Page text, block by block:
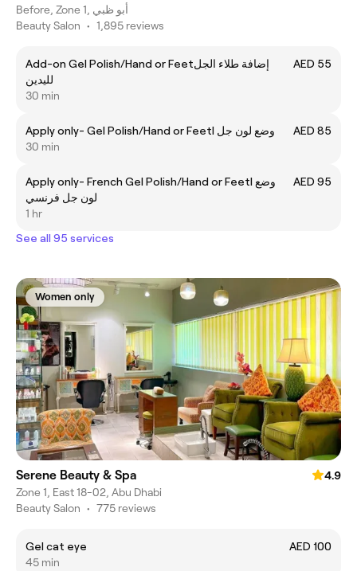
Before, Zone 1, أبو ظبي
Beauty Salon • 1,895 reviews
Add-on Gel Polish/Hand or Feetإضافة طلاء الجل
لليدين
AED 55
30 min
Apply only- Gel Polish/Hand or Feetl وضع لون جل
AED 85
30 min
Apply only- French Gel Polish/Hand or Feetl وضع
لون جل فرنسي
AED 95
1 hr
See all 95 services
Women only
Serene Beauty & Spa
4.9
Zone 1, East 18-02, Abu Dhabi
Beauty Salon • 775 reviews
Gel cat eye
AED 100
45 min